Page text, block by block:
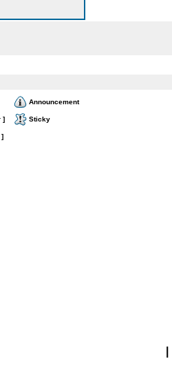
Announcement
] Sticky
]